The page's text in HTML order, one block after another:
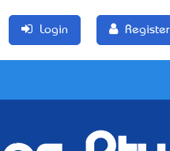
Login Register